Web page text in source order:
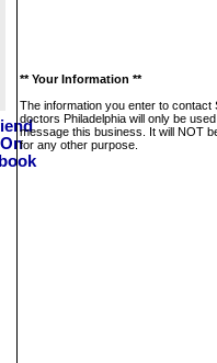
** Your Information **
The information you enter to contact
doctors Philadelphia will only be
message this business. It will NOT
for any other purpose.